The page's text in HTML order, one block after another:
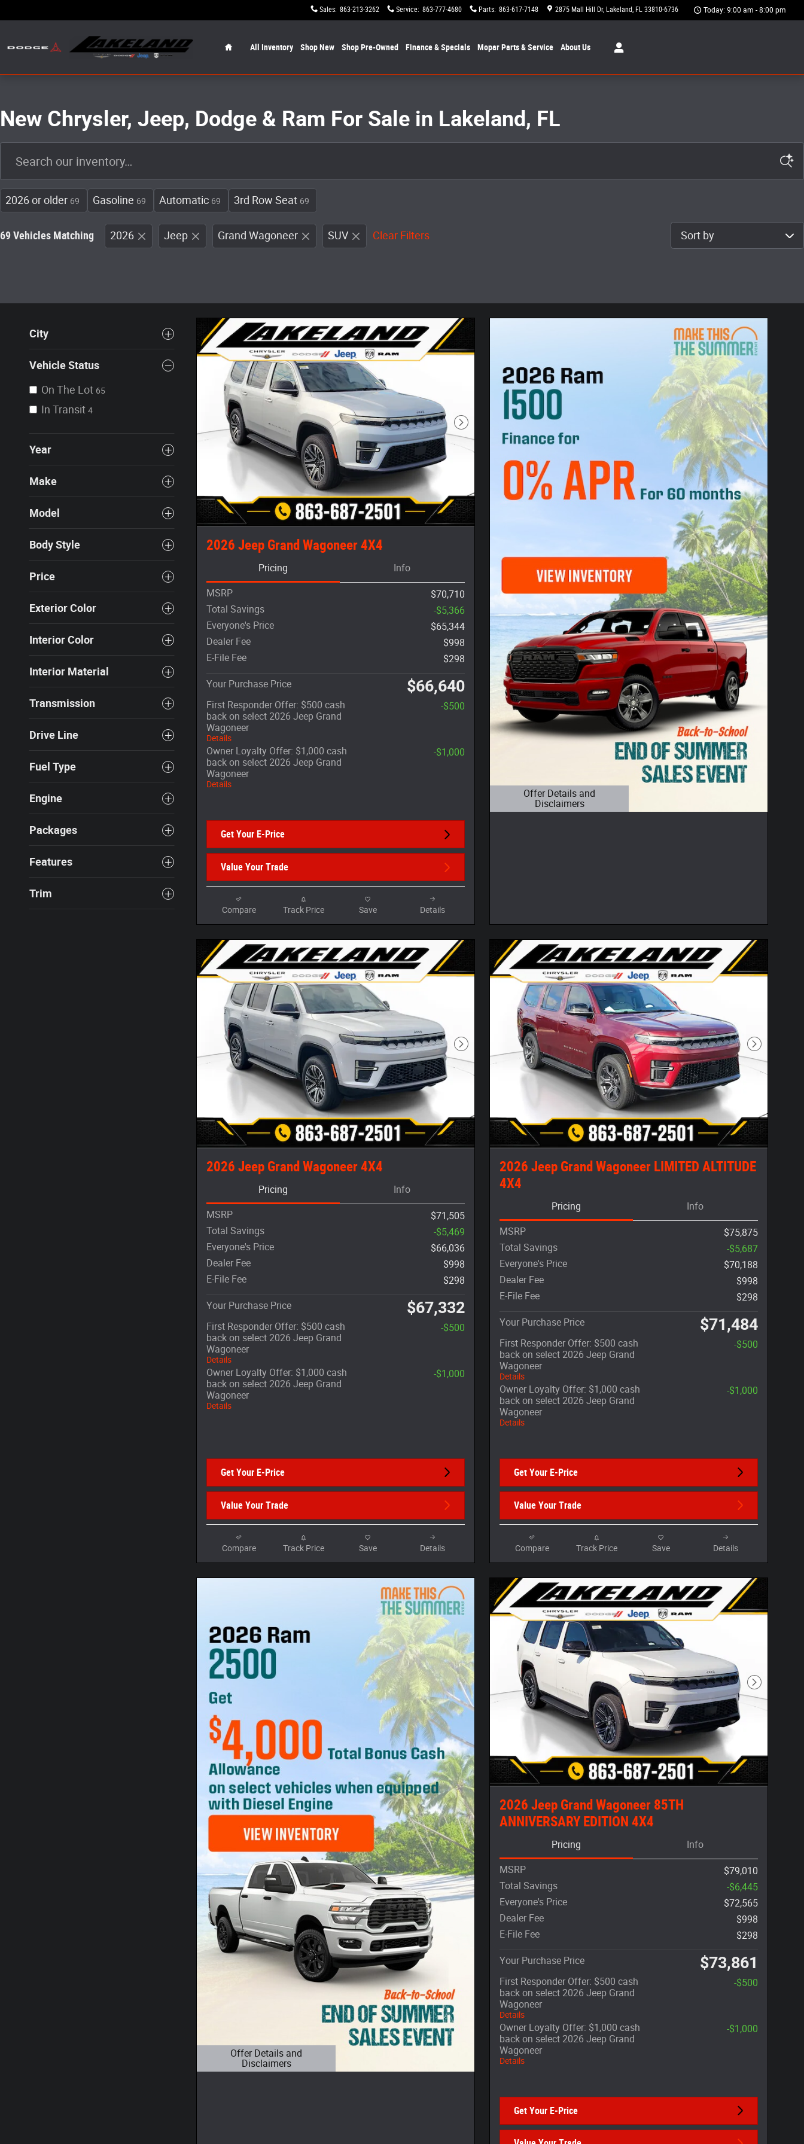
Sales: 863-213-3262 Service: 863-777-4680 Parts: 863-617-7148 2875 Mall Hill Dr Lakeland, FL 33810-6736 Today: 9:00 am - 8:00 pm
All Inventory Shop New Shop Pre-Owned Finance & Specials MoparParts & Service AboutUs
New Chrysler, Jeep, Dodge & Ram For Sale in Lakeland, FL
2026 or older 69 Gasoline 69 Automatic 69 3rd Row Seat 69
69 Vehicles Matching 2026 Jeep Grand Wagoneer SUV Clear Filters Sort by
City
Vehicle Status
On The Lot 65
In Transit 4
Year
Make
Model
Body Style
Price
Exterior Color
Interior Color
Interior Material
Transmission
Drive Line
Fuel Type
Engine
Packages
Features
Trim
Next Photo
2026 Jeep Grand Wagoneer 4X4
Pricing Info
MSRP
$70,710
Total Savings
-$5,366
Everyone's Price
$65,344
Dealer Fee
$998
E-File Fee
$298
Your Purchase Price $66,640
First Responder Offer: $500 cash
back on select 2026 Jeep Grand
Wagoneer
Details
-$500
Owner Loyalty Offer: $1,000 cash
back on select 2026 Jeep Grand
Wagoneer
Details
-$1,000
Get Your E-Price
Value Your Trade
Compare Track Price Save Details
Offer Details and
Disclaimers
Open Details Modal
Next Photo
2026 Jeep Grand Wagoneer 4X4
Pricing Info
MSRP
$71,505
Total Savings
-$5,469
Everyone's Price
$66,036
Dealer Fee
$998
E-File Fee
$298
Your Purchase Price $67,332
First Responder Offer: $500 cash
back on select 2026 Jeep Grand
Wagoneer
Details
-$500
Owner Loyalty Offer: $1,000 cash
back on select 2026 Jeep Grand
Wagoneer
Details
-$1,000
Get Your E-Price
Value Your Trade
Compare Track Price Save Details
Next Photo
2026 Jeep Grand Wagoneer LIMITED ALTITUDE
4X4
Pricing Info
MSRP
$75,875
Total Savings
-$5,687
Everyone's Price
$70,188
Dealer Fee
$998
E-File Fee
$298
Your Purchase Price $71,484
First Responder Offer: $500 cash
back on select 2026 Jeep Grand
Wagoneer
Details
-$500
Owner Loyalty Offer: $1,000 cash
back on select 2026 Jeep Grand
Wagoneer
Details
-$1,000
Get Your E-Price
Value Your Trade
Compare Track Price Save Details
Offer Details and
Disclaimers
Open Details Modal
Next Photo
2026 Jeep Grand Wagoneer 85TH
ANNIVERSARY EDITION 4X4
Pricing Info
MSRP
$79,010
Total Savings
-$6,445
Everyone's Price
$72,565
Dealer Fee
$998
E-File Fee
$298
Your Purchase Price $73,861
First Responder Offer: $500 cash
back on select 2026 Jeep Grand
Wagoneer
Details
-$500
Owner Loyalty Offer: $1,000 cash
back on select 2026 Jeep Grand
Wagoneer
Details
-$1,000
Get Your E-Price